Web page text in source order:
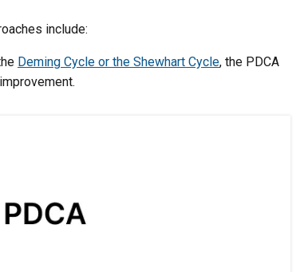
include:
Deming Cycle or the Shewhart Cycle, the PDCA